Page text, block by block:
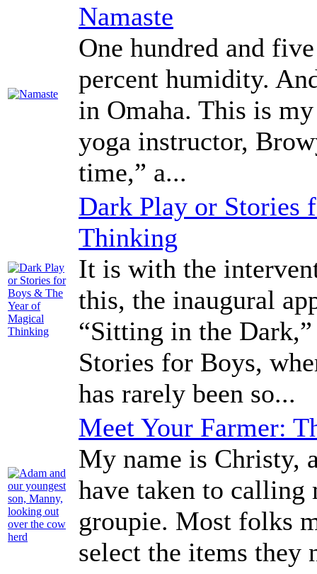
Namaste
One hundred and
percent humidity.
in Omaha. This is
yoga instructor,
time,” a...
Dark Play or Stories
Thinking
It is with the
this, the inaugural
“Sitting in the
Stories for Boys,
has rarely been so...
Meet Your Farmer:
My name is Christy,
have taken to calling
groupie. Most folks
select the items they